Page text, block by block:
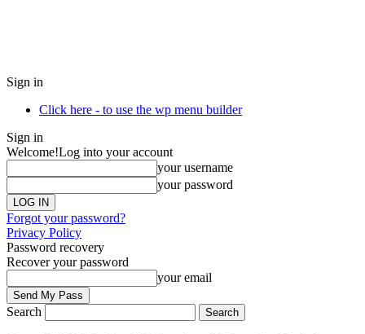
Sign in
Click here - to use the wp menu builder
Sign in
Welcome!Log into your account
your username
your password
Forgot your password?
Privacy Policy
Password recovery
Recover your password
your email
Search